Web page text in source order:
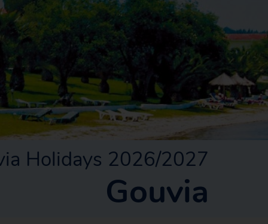
Holidays 2026/2027
Gouvia